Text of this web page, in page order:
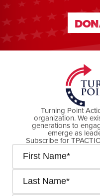
Turning Point
organization. We
generations to
emerge as
Subscribe for